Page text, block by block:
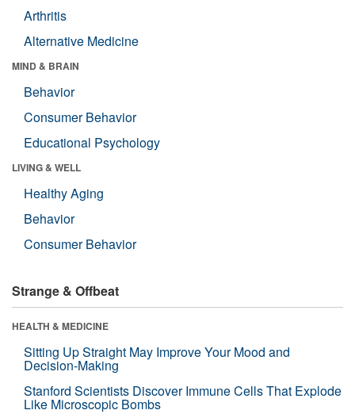
Arthritis
Alternative Medicine
MIND & BRAIN
Behavior
Consumer Behavior
Educational Psychology
LIVING & WELL
Healthy Aging
Behavior
Consumer Behavior
Strange & Offbeat
HEALTH & MEDICINE
Sitting Up Straight May Improve Your Mood and
Decision-Making
Stanford Scientists Discover Immune Cells That Explode
Like Microscopic Bombs